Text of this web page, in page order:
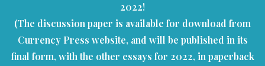
2022!
(The discussion paper is available for download from
Currency Press website, and will be published in its
final form, with the other essays for 2022, in paperback